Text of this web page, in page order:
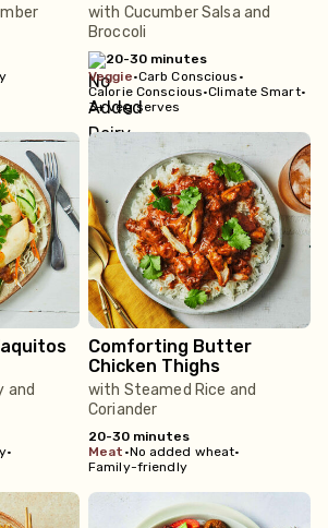
with Cucumber Salsa and
Broccoli
20-30 minutes
veggie•Carb Conscious •
Calorie Conscious•Climate Smart•
3+ veg serves
and
•
Comforting Butter
Chicken Thighs
with Steamed Rice and
Coriander
20-30 minutes
meat •No added wheat•
Family-friendly